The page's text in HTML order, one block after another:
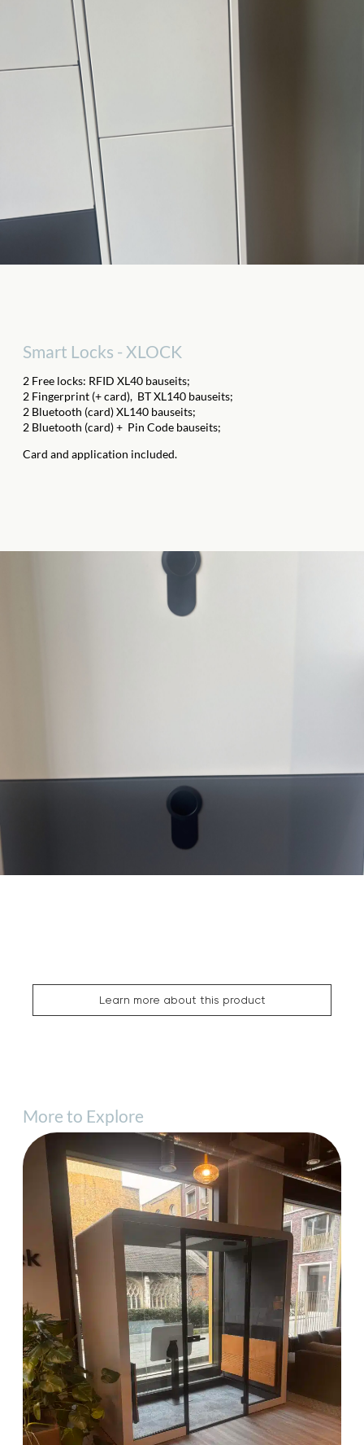
Smart Locks - XLOCK
2 Free locks: RFID XL40 bauseits;
2 Fingerprint (+ card), BT XL140 bauseits;
2 Bluetooth (card) XL140 bauseits;
2 Bluetooth (card) + Pin Code bauseits;
Card and application included.
Learn more about this product
More to Explore